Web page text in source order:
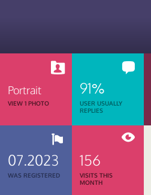
Portrait
VIEW 1 PHOTO
91%
USER USUALLY
REPLIES
07.2023
WAS REGISTERED
156
VISITS THIS
MONTH